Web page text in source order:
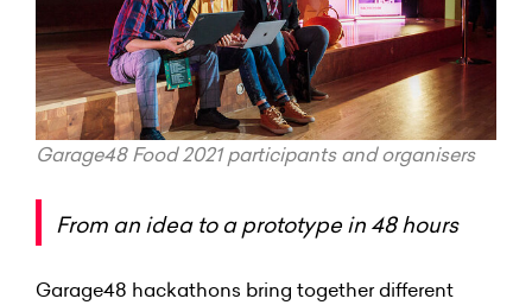
Garage48 Food 2021 participants and organisers
From an idea to a prototype in 48 hours
Garage48 hackathons bring together different